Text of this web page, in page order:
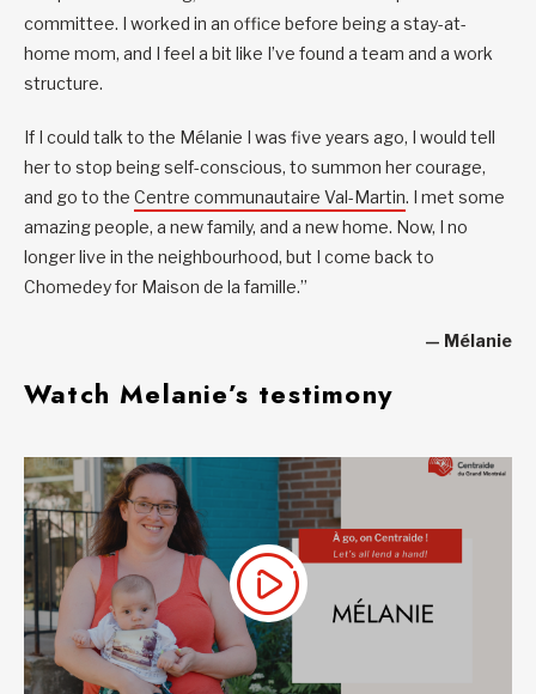
committee. I worked in an office before being a stay-at-
home mom, and I feel a bit like I’ve found a team and a work
structure.
If I could talk to the Mélanie I was five years ago, I would tell
her to stop being self-conscious, to summon her courage,
and go to the Centre communautaire Val-Martin. I met some
amazing people, a new family, and a new home. Now, I no
longer live in the neighbourhood, but I come back to
Chomedey for Maison de la famille.”
— Mélanie
Watch Melanie’s testimony